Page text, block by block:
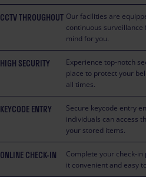
CCTV THROUGHOUT Our facilities are
continuous
mind for you.
HIGH SECURITY
Experience top-notch
place to protect your
all times.
KEYCODE ENTRY
Secure keycode entry
individuals can access
your stored items.
ONLINE CHECK-IN
Complete your check-
it convenient and easy